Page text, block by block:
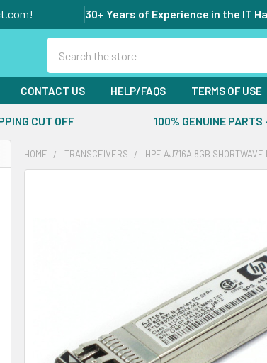
30+ Years of Experience in the IT
CONTACT US HELP/FAQS TERMS OF USE
CUT OFF 100% GENUINE
HOME TRANSCEIVERS HPE AJ716A 8GB